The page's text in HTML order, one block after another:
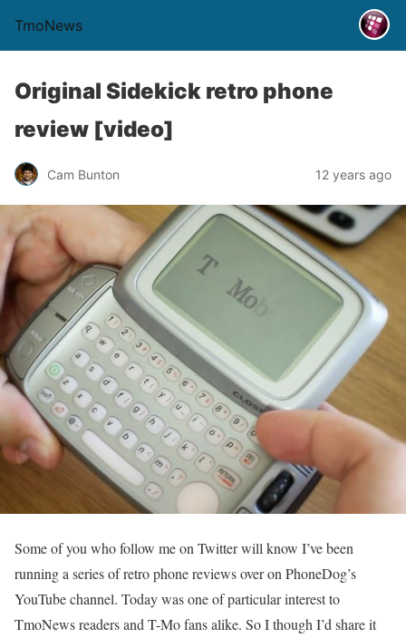
TmoNews
Original Sidekick retro phone
review [video]
Cam Bunton 12 years ago
Some of you who follow me on Twitter will know I’ve been
running a series of retro phone reviews over on PhoneDog’s
YouTube channel. Today was one of particular interest to
TmoNews readers and T-Mo fans alike. So I though I’d share it